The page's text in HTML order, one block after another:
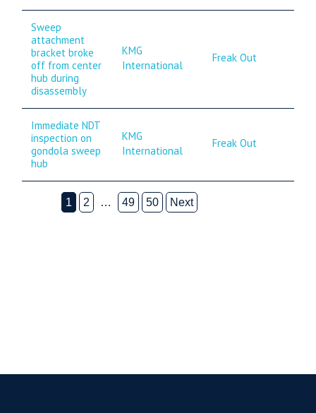
Sweep
attachment
bracket broke
off from center
hub during
disassembly
KMG
International
Freak Out
Immediate NDT
inspection on
gondola sweep
hub
KMG
International
Freak Out
1 2 … 49 50 Next